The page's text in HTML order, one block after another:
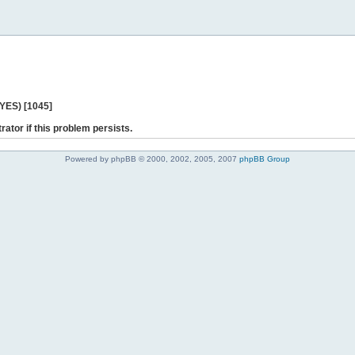
[1045]
if this problem persists.
Powered by phpBB © 2000, 2002, 2005, 2007 phpBB Group